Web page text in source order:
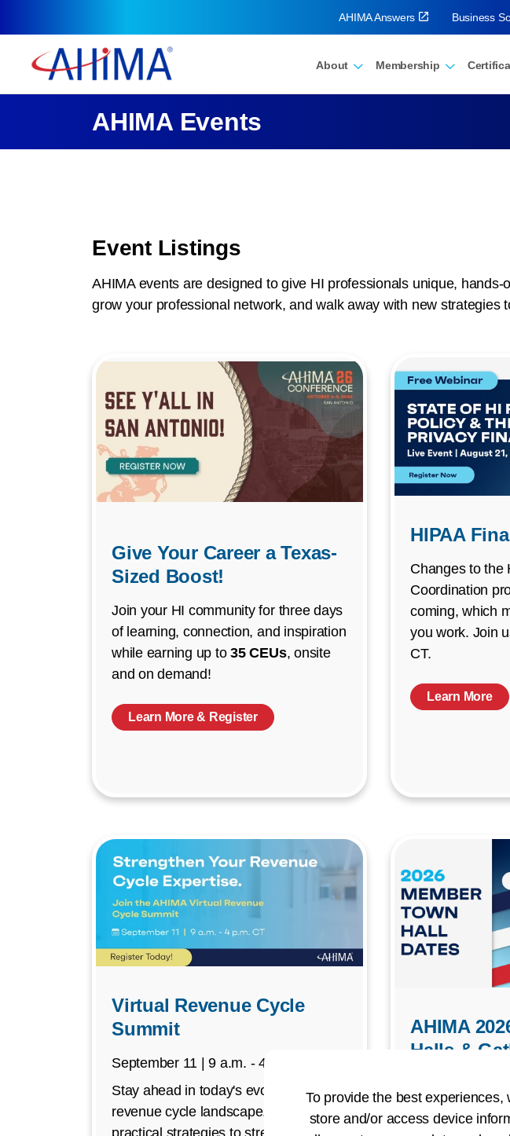
About Membership
AHIMA Answers Business
AHIMA Events
Event Listings
AHIMA events are designed to give HI professionals unique,
grow your professional network, and walk away with new strategies
Give Your Career a Texas-
Sized Boost!
Join your HI community for three days
of learning, connection, and inspiration
while earning up to35 CEUs, onsite
and on demand!
Learn More & Register
HIPAA
Changes to the
Coordination
coming, which
you work. Join
CT.
Learn More
Virtual Revenue Cycle
Summit
September 11 | 9 a.m. - 4 p.m. CT
Stay ahead in today's evolving
revenue cycle landscape. Discover
practical strategies to strengthen
AHIMA
Halls &
and
events
To provide the best
store and/or access device